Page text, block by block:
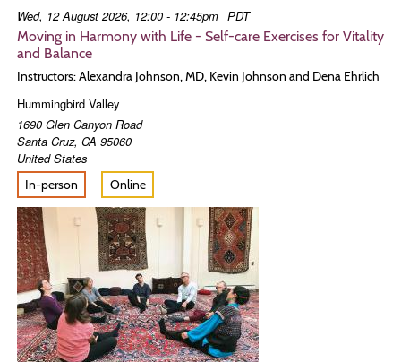
Wed, 12 August 2026, 12:00 - 12:45pm PDT
Moving in Harmony with Life - Self-care Exercises for Vitality
and Balance
Instructors: Alexandra Johnson, MD, Kevin Johnson and Dena Ehrlich
Hummingbird Valley
1690 Glen Canyon Road
Santa Cruz, CA 95060
United States
In-person Online